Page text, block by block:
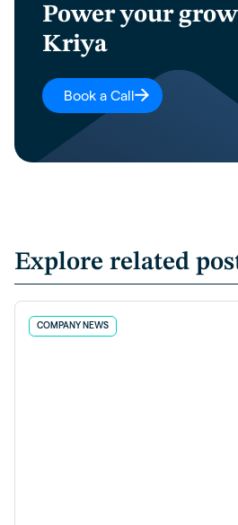
Power your
Kriya
Book a Call
Explore related
COMPANY NEWS